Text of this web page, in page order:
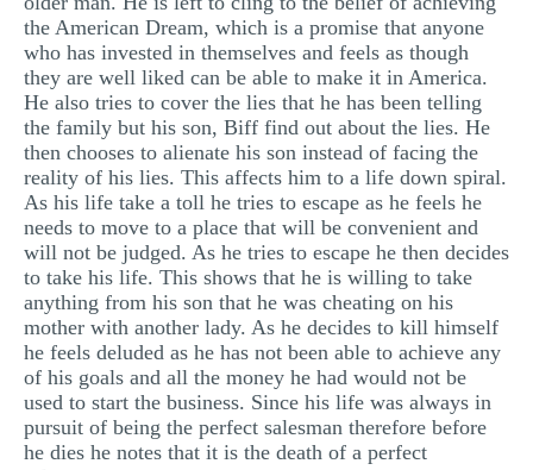
the American Dream, which is a promise that anyone
who has invested in themselves and feels as though
they are well liked can be able to make it in America.
He also tries to cover the lies that he has been telling
the family but his son, Biff find out about the lies. He
then chooses to alienate his son instead of facing the
reality of his lies. This affects him to a life down spiral.
As his life take a toll he tries to escape as he feels he
needs to move to a place that will be convenient and
will not be judged. As he tries to escape he then decides
to take his life. This shows that he is willing to take
anything from his son that he was cheating on his
mother with another lady. As he decides to kill himself
he feels deluded as he has not been able to achieve any
of his goals and all the money he had would not be
used to start the business. Since his life was always in
pursuit of being the perfect salesman therefore before
he dies he notes that it is the death of a perfect